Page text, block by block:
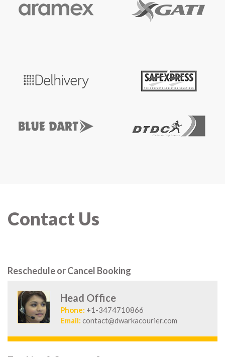
Contact Us
Reschedule or Cancel Booking
Head Office
Phone: +1-3474710866
Email: contact@dwarkacourier.com